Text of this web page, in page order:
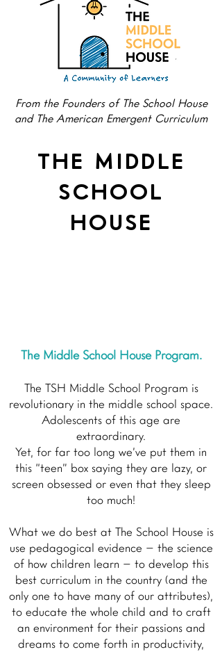
From the Founders of The School House
and The American Emergent Curriculum
THE MIDDLE
SCHOOL
HOUSE
The Middle School House Program.
The TSH Middle School Program is
revolutionary in the middle school space.
Adolescents of this age are
extraordinary.
Yet, for far too long we’ve put them in
this “teen” box saying they are lazy, or
screen obsessed or even that they sleep
too much!
What we do best at The School House is
use pedagogical evidence – the science
of how children learn – to develop this
best curriculum in the country (and the
only one to have many of our attributes),
to educate the whole child and to craft
an environment for their passions and
dreams to come forth in productivity,